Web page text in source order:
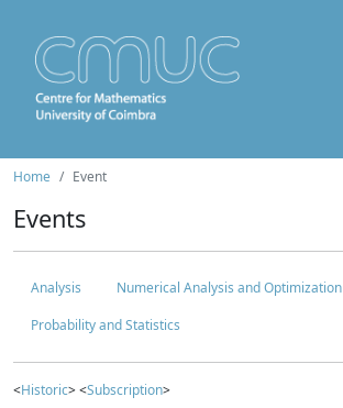
Home Event
Events
Analysis
Numerical Analysis and Optimization
Probability and Statistics
<Historic> <Subscription>